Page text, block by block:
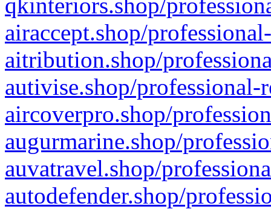
airaccept.shop/
aitribution.shop/
autivise.shop/professional-
aircoverpro.shop/
augurmarine.shop/
auvatravel.shop/
autodefender.shop/